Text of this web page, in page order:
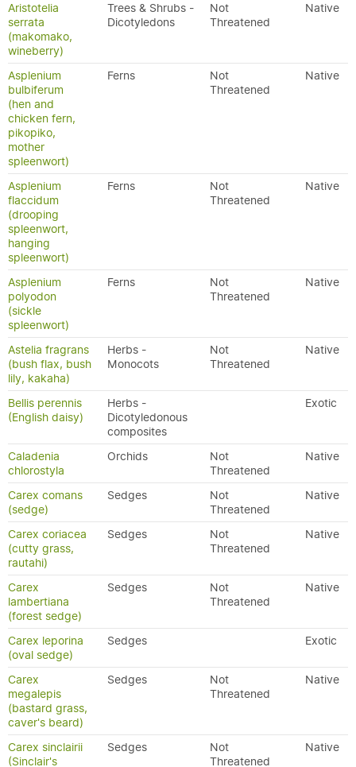
Aristotelia
serrata
(makomako,
wineberry)
Trees & Shrubs -
Dicotyledons
Not
Threatened
Native
Asplenium
bulbiferum
(hen and
chicken fern,
pikopiko,
mother
spleenwort)
Ferns
Not
Threatened
Native
Asplenium
flaccidum
(drooping
spleenwort,
hanging
spleenwort)
Ferns
Not
Threatened
Native
Asplenium
polyodon
(sickle
spleenwort)
Ferns
Not
Threatened
Native
Astelia fragrans
(bush flax, bush
lily, kakaha)
Herbs -
Monocots
Not
Threatened
Native
Bellis perennis
(English daisy)
Herbs -
Dicotyledonous
composites
Exotic
Caladenia
chlorostyla
Orchids
Not
Threatened
Native
Carex comans
(sedge)
Sedges
Not
Threatened
Native
Carex coriacea
(cutty grass,
rautahi)
Sedges
Not
Threatened
Native
Carex
lambertiana
(forest sedge)
Sedges
Not
Threatened
Native
Carex leporina
(oval sedge)
Sedges Exotic
Carex
megalepis
(bastard grass,
caver's beard)
Sedges
Not
Threatened
Native
Carex sinclairii
(Sinclair's
Sedges
Not
Threatened
Native